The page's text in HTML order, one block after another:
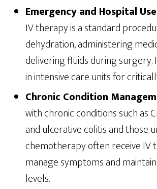
Emergency and Hospital
IV therapy is a standard
dehydration, administering
delivering fluids during surgery.
in intensive care units for
Chronic Condition
with chronic conditions such as
and ulcerative colitis and those
chemotherapy often receive IV
manage symptoms and
levels.